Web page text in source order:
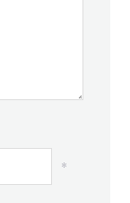
*